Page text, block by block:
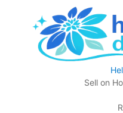
Sell on